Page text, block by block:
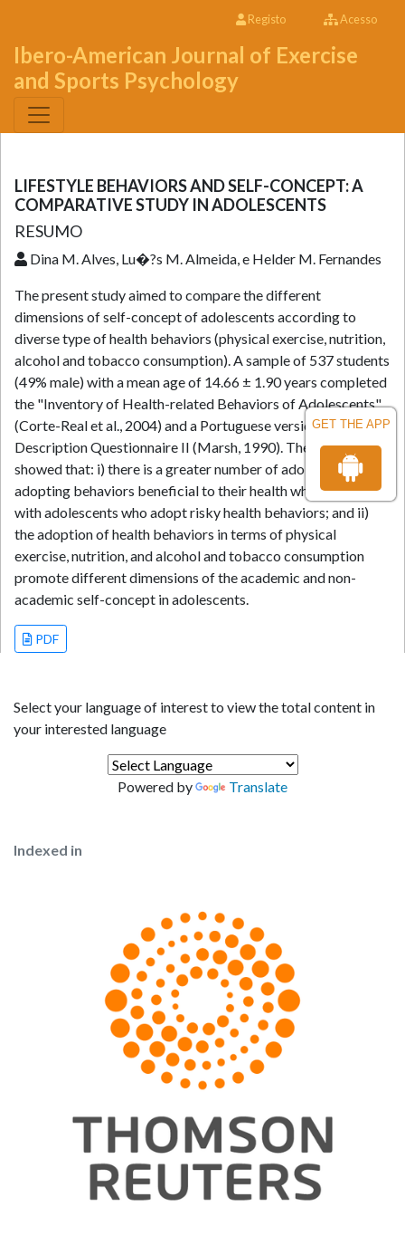
GET THE APP
Registo Acesso
Ibero-American Journal of Exercise
and Sports Psychology
LIFESTYLE BEHAVIORS AND SELF-CONCEPT: A
COMPARATIVE STUDY IN ADOLESCENTS
RESUMO
Dina M. Alves, Lu�?­s M. Almeida, e Helder M. Fernandes
The present study aimed to compare the different
dimensions of self-concept of adolescents according to
diverse type of health behaviors (physical exercise, nutrition,
alcohol and tobacco consumption). A sample of 537 students
(49% male) with a mean age of 14.66 ± 1.90 years completed
the "Inventory of Health-related Behaviors of Adolescents"
(Corte-Real et al., 2004) and a Portuguese version of the Self-
Description Questionnaire II (Marsh, 1990). The main results
showed that: i) there is a greater number of adolescents
adopting behaviors beneficial to their health when compared
with adolescents who adopt risky health behaviors; and ii)
the adoption of health behaviors in terms of physical
exercise, nutrition, and alcohol and tobacco consumption
promote different dimensions of the academic and non-
academic self-concept in adolescents.
PDF
Select your language of interest to view the total content in
your interested language
Powered by Translate
Indexed in